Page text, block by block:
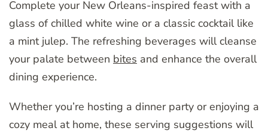
Complete your New Orleans-inspired feast with a
glass of chilled white wine or a classic cocktail like
a mint julep. The refreshing beverages will cleanse
your palate between bites and enhance the overall
dining experience.
Whether you’re hosting a dinner party or enjoying a
cozy meal at home, these serving suggestions will